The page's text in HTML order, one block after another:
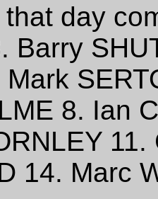
day
Barry
Mark
8. Ian
14. Marc